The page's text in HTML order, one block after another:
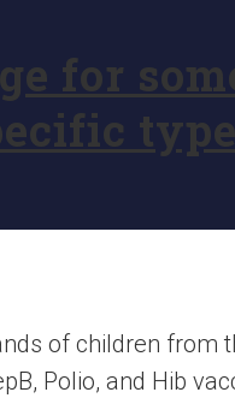
for
of children from
Polio, and Hib